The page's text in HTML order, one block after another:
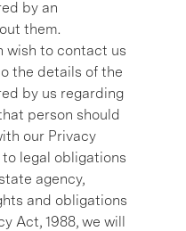
by an
them.
wish to contact us
the details of the
by us regarding
person should
our Privacy
legal obligations
agency,
and obligations
Act, 1988, we will